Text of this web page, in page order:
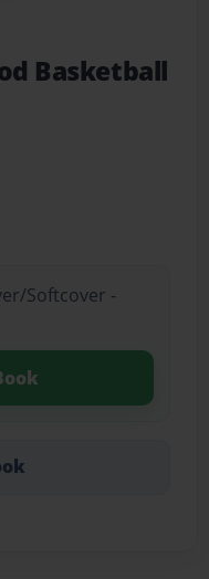
Basketball
Softcover -